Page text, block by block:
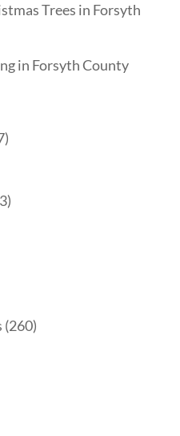
Trees in Forsyth
in Forsyth County
(260)